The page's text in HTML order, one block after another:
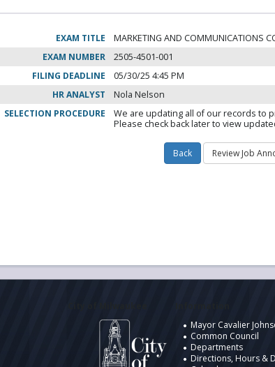
EXAM TITLE
MARKETING AND COMMUNICATIONS
EXAM NUMBER
2505-4501-001
FILING DEADLINE
05/30/25 4:45 PM
HR ANALYST
Nola Nelson
SELECTION PROCEDURE
We are updating all of our records to
Please check back later to view
Mayor Cavalier
Common Council
Departments
Directions, Hours &